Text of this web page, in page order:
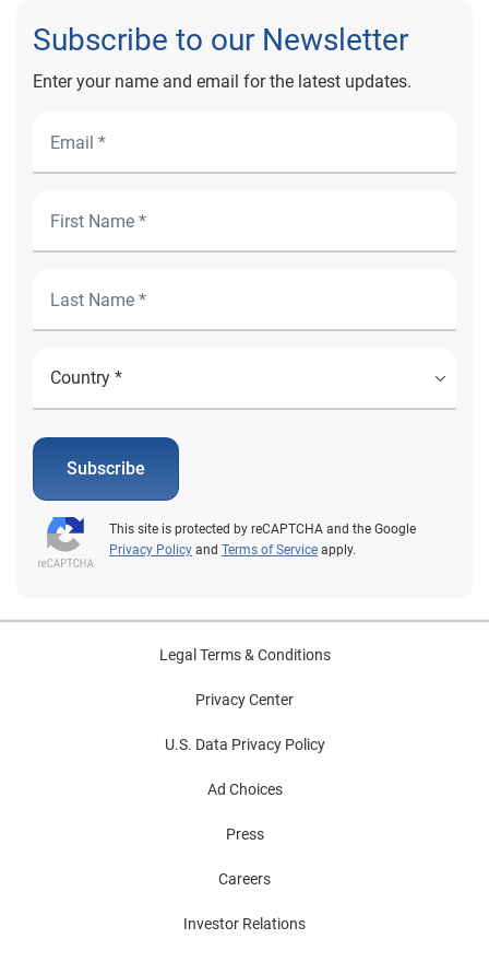
Subscribe to our Newsletter
Enter your name and email for the latest updates.
Subscribe
This site is protected by reCAPTCHA and the Google
Privacy Policy and Terms of Service apply.
Legal Terms & Conditions
Privacy Center
U.S. Data Privacy Policy
Ad Choices
Press
Careers
Investor Relations